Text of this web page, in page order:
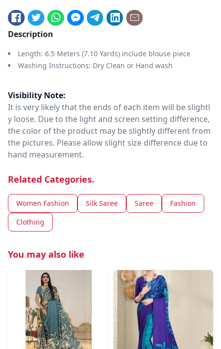
Description
Length: 6.5 Meters (7.10 Yards) include blouse piece
Washing Instructions: Dry Clean or Hand wash
Visibility Note:
It is very likely that the ends of each item will be slightl
y loose. Due to the light and screen setting difference,
the color of the product may be slightly different from
the pictures. Please allow slight size difference due to
hand measurement.
Related Categories.
Women Fashion Silk Saree Saree
Fashion
Clothing
You may also like